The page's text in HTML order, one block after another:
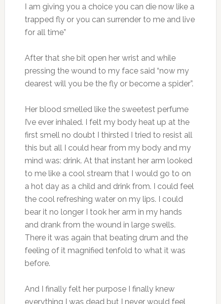
I am giving you a choice you can die now like a
trapped fly or you can surrender to me and live
for all time”
After that she bit open her wrist and while
pressing the wound to my face said “now my
dearest will you be the fly or become a spider”.
Her blood smelled like the sweetest perfume
I’ve ever inhaled. I felt my body heat up at the
first smell no doubt I thirsted I tried to resist all
this but all I could hear from my body and my
mind was: drink. At that instant her arm looked
to me like a cool stream that I would go to on
a hot day as a child and drink from. I could feel
the cool refreshing water on my lips. I could
bear it no longer I took her arm in my hands
and drank from the wound in large swells.
There it was again that beating drum and the
feeling of it magnified tenfold to what it was
before.
And I finally felt her purpose I finally knew
everything I was dead but I never would feel